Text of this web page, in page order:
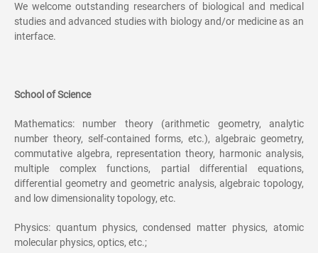
We welcome outstanding researchers of biological and medical
studies and advanced studies with biology and/or medicine as an
interface.
School of Science
Mathematics: number theory (arithmetic geometry, analytic
number theory, self-contained forms, etc.), algebraic geometry,
commutative algebra, representation theory, harmonic analysis,
multiple complex functions, partial differential equations,
differential geometry and geometric analysis, algebraic topology,
and low dimensionality topology, etc.
Physics: quantum physics, condensed matter physics, atomic
molecular physics, optics, etc.;